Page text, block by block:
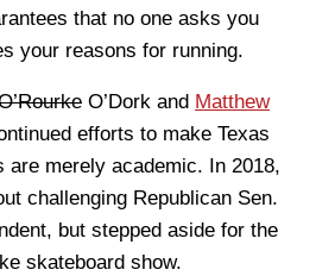
that no one asks you
your reasons for running.
O’Dork and Matthew
efforts to make Texas
are merely academic. In 2018,
challenging Republican Sen.
but stepped aside for the
skateboard show.